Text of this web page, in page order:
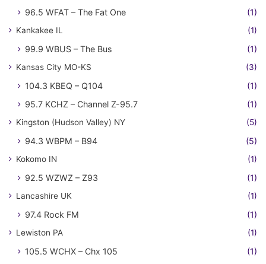
96.5 WFAT – The Fat One
(1)
Kankakee IL (1)
99.9 WBUS – The Bus (1)
Kansas City MO-KS (3)
104.3 KBEQ – Q104
(1)
95.7 KCHZ – Channel Z-95.7
(1)
Kingston (Hudson Valley) NY (5)
94.3 WBPM – B94 (5)
Kokomo IN (1)
92.5 WZWZ – Z93 (1)
Lancashire UK (1)
97.4 Rock FM (1)
Lewiston PA (1)
105.5 WCHX – Chx 105 (1)